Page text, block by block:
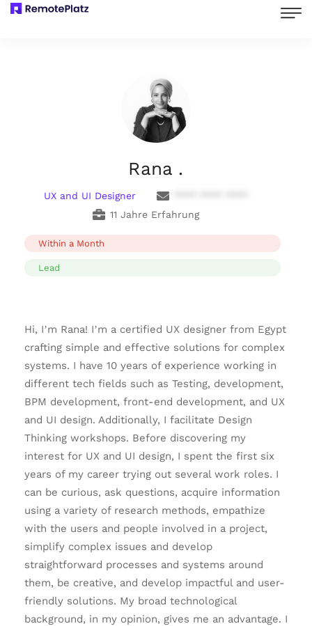
Rana .
UX and UI Designer
11 Jahre Erfahrung
Within a Month
Lead
Hi, I’m Rana! I’m a certified UX designer from Egypt
crafting simple and effective solutions for complex
systems. I have 10 years of experience working in
different tech fields such as Testing, development,
BPM development, front-end development, and UX
and UI design. Additionally, I facilitate Design
Thinking workshops. Before discovering my
interest for UX and UI design, I spent the first six
years of my career trying out several work roles. I
can be curious, ask questions, acquire information
using a variety of research methods, empathize
with the users and people involved in a project,
simplify complex issues and develop
straightforward processes and systems around
them, be creative, and develop impactful and user-
friendly solutions. My broad technological
background, in my opinion, gives me an advantage. I